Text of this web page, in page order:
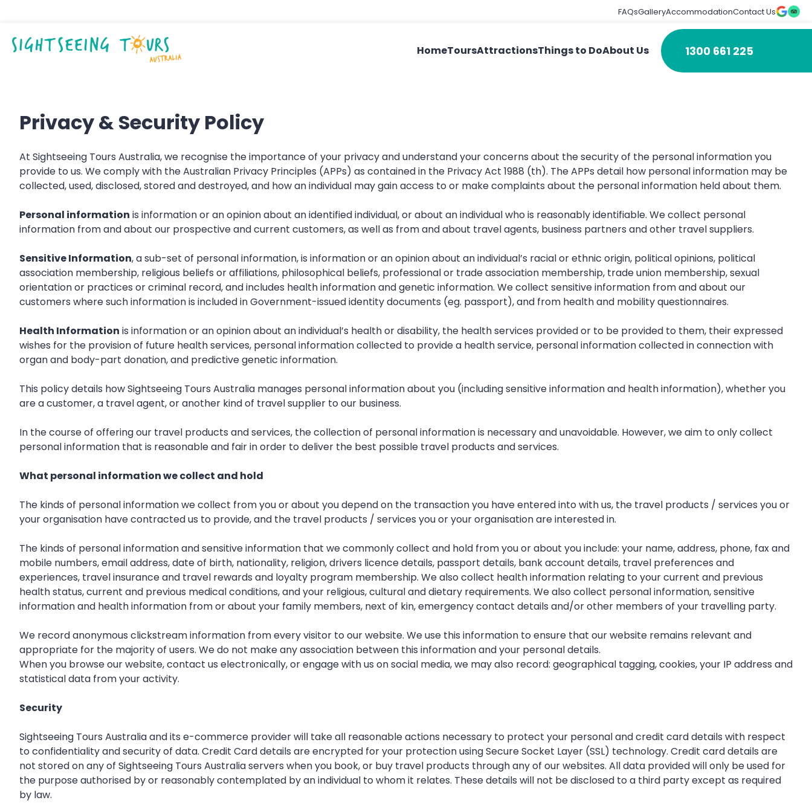
FAQsGalleryAccommodationContact Us
HomeToursAttractionsThings to DoAbout Us 1300 661 225
Privacy & Security Policy
At Sightseeing Tours Australia, we recognise the importance of your privacy and understand your concerns about the security of the personal information you
provide to us. We comply with the Australian Privacy Principles (APPs) as contained in the Privacy Act 1988 (th). The APPs detail how personal information may be
collected, used, disclosed, stored and destroyed, and how an individual may gain access to or make complaints about the personal information held about them.
Personal information is information or an opinion about an identified individual, or about an individual who is reasonably identifiable. We collect personal
information from and about our prospective and current customers, as well as from and about travel agents, business partners and other travel suppliers.
Sensitive Information, a sub-set of personal information, is information or an opinion about an individual’s racial or ethnic origin, political opinions, political
association membership, religious beliefs or affiliations, philosophical beliefs, professional or trade association membership, trade union membership, sexual
orientation or practices or criminal record, and includes health information and genetic information. We collect sensitive information from and about our
customers where such information is included in Government-issued identity documents (eg. passport), and from health and mobility questionnaires.
Health Information is information or an opinion about an individual’s health or disability, the health services provided or to be provided to them, their expressed
wishes for the provision of future health services, personal information collected to provide a health service, personal information collected in connection with
organ and body-part donation, and predictive genetic information.
This policy details how Sightseeing Tours Australia manages personal information about you (including sensitive information and health information), whether you
are a customer, a travel agent, or another kind of travel supplier to our business.
In the course of offering our travel products and services, the collection of personal information is necessary and unavoidable. However, we aim to only collect
personal information that is reasonable and fair in order to deliver the best possible travel products and services.
What personal information we collect and hold
The kinds of personal information we collect from you or about you depend on the transaction you have entered into with us, the travel products / services you or
your organisation have contracted us to provide, and the travel products / services you or your organisation are interested in.
The kinds of personal information and sensitive information that we commonly collect and hold from you or about you include: your name, address, phone, fax and
mobile numbers, email address, date of birth, nationality, religion, drivers licence details, passport details, bank account details, travel preferences and
experiences, travel insurance and travel rewards and loyalty program membership. We also collect health information relating to your current and previous
health status, current and previous medical conditions, and your religious, cultural and dietary requirements. We also collect personal information, sensitive
information and health information from or about your family members, next of kin, emergency contact details and/or other members of your travelling party.
We record anonymous clickstream information from every visitor to our website. We use this information to ensure that our website remains relevant and
appropriate for the majority of users. We do not make any association between this information and your personal details.
When you browse our website, contact us electronically, or engage with us on social media, we may also record: geographical tagging, cookies, your IP address and
statistical data from your activity.
Security
Sightseeing Tours Australia and its e-commerce provider will take all reasonable actions necessary to protect your personal and credit card details with respect
to confidentiality and security of data. Credit Card details are encrypted for your protection using Secure Socket Layer (SSL) technology. Credit card details are
not stored on any of Sightseeing Tours Australia servers when you book, or buy travel products through any of our websites. All data provided will only be used for
the purpose authorised by or reasonably contemplated by an individual to whom it relates. These details will not be disclosed to a third party except as required
by law.